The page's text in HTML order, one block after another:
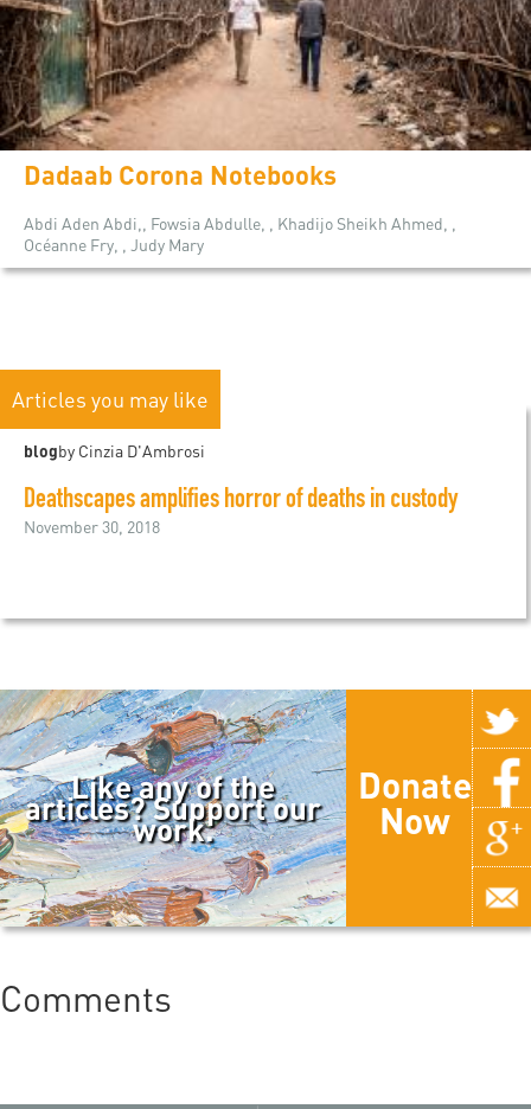
Dadaab Corona Notebooks
Abdi Aden Abdi,, Fowsia Abdulle, , Khadijo Sheikh Ahmed, ,
Océanne Fry, , Judy Mary
Articles you may like
blogby Cinzia D'Ambrosi
Deathscapes amplifies horror of deaths in custody
November 30, 2018
Like any of the
articles? Support our
work.
Donate
Now
Comments